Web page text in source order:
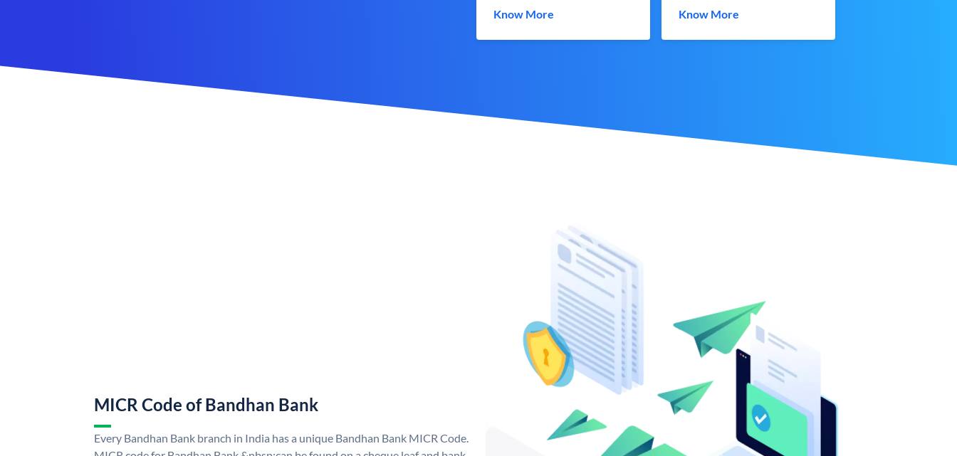
Know More Know More
MICR Code of Bandhan Bank
Every Bandhan Bank branch in India has a unique Bandhan Bank MICR Code.